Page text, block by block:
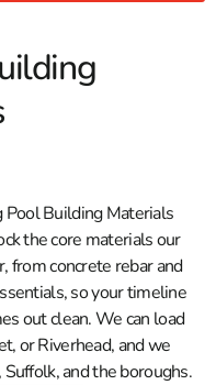
Building Materials
the core materials our
from concrete rebar and
so your timeline
out clean. We can load
or Riverhead, and we
and the boroughs.